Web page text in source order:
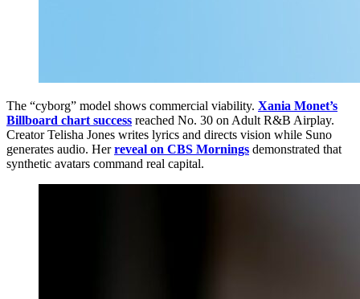
The “cyborg” model shows commercial viability. Xania Monet’s
Billboard chart success reached No. 30 on Adult R&B Airplay.
Creator Telisha Jones writes lyrics and directs vision while Suno
generates audio. Herreveal on CBS Mornings demonstrated that
synthetic avatars command real capital.